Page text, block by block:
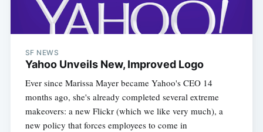
SF NEWS
Yahoo Unveils New, Improved Logo
Ever since Marissa Mayer became Yahoo's CEO 14
months ago, she's already completed several extreme
makeovers: a new Flickr (which we like very much), a
new policy that forces employees to come in